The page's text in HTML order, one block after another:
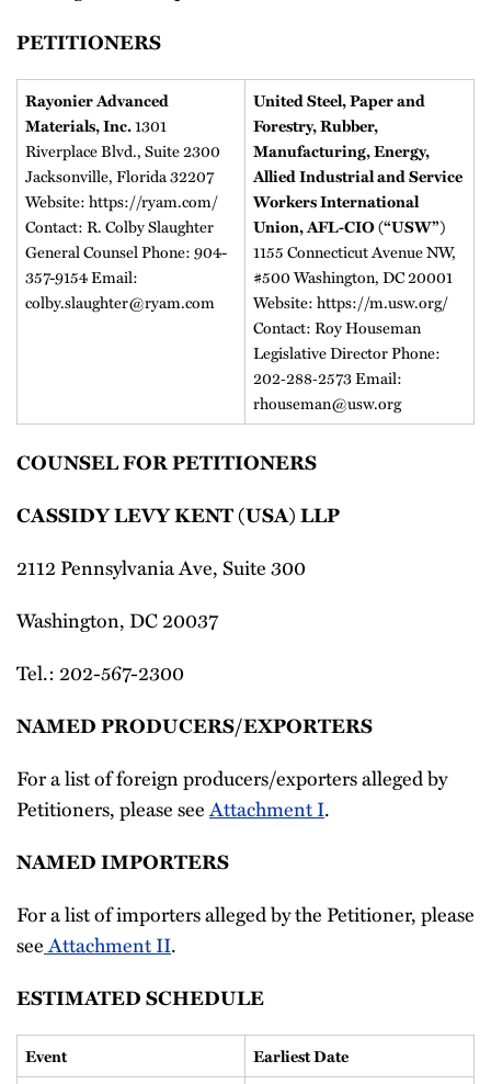
PETITIONERS
Rayonier Advanced
Materials, Inc.1301
Riverplace Blvd., Suite 2300
Jacksonville, Florida 32207
Website: https://ryam.com/
Contact: R. Colby Slaughter
General Counsel Phone: 904-
357-9154 Email:
colby.slaughter@ryam.com
United Steel, Paper and
Forestry, Rubber,
Manufacturing, Energy,
Allied Industrial and Service
Workers International
Union, AFL-CIO (“USW”)
1155 Connecticut Avenue NW,
#500 Washington, DC 20001
Website: https://m.usw.org/
Contact: Roy Houseman
Legislative Director Phone:
202‐288‐2573 Email:
rhouseman@usw.org
COUNSEL FOR PETITIONERS
CASSIDY LEVY KENT (USA) LLP
2112 Pennsylvania Ave, Suite 300
Washington, DC 20037
Tel.: 202-567-2300
NAMED PRODUCERS/EXPORTERS
For a list of foreign producers/exporters alleged by
Petitioners, please seeAttachment I.
NAMED IMPORTERS
For a list of importers alleged by the Petitioner, please
seeAttachment II.
ESTIMATED SCHEDULE
Event Earliest Date